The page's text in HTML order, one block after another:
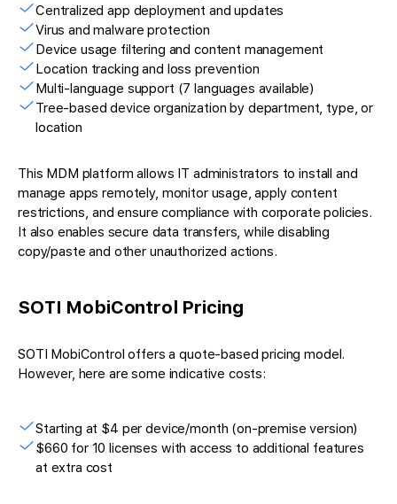
Centralized app deployment and updates
Virus and malware protection
Device usage filtering and content management
Location tracking and loss prevention
Multi-language support (7 languages available)
Tree-based device organization by department, type, or
location
This MDM platform allows IT administrators to install and
manage apps remotely, monitor usage, apply content
restrictions, and ensure compliance with corporate policies.
It also enables secure data transfers, while disabling
copy/paste and other unauthorized actions.
SOTI MobiControl Pricing
SOTI MobiControl offers a quote-based pricing model.
However, here are some indicative costs:
Starting at $4 per device/month (on-premise version)
$660 for 10 licenses with access to additional features
at extra cost